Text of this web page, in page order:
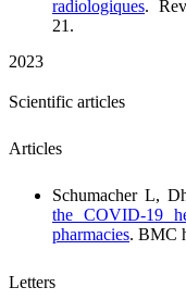
radiologiques.
21.
2023
Scientific articles
Articles
Schumacher L,
the COVID-19
pharmacies. BMC
Letters